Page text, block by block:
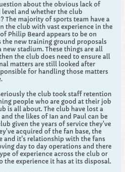
about the obvious lack of
and whether the club
The majority of sports team have a
the club with vast experience in the
Philip Beard appears to be on
the new training ground proposals
stadium. These things are all
the club does need to ensure all
matters are still looked after
for handling those matters
the club took staff retention
people who are good at their job
is all about. The club have lost a
the likes of Ian and Paul can be
given the years of service they've
acquired of the fan base, the
and it's relationship with the fans
day to day operations and there
of experience across the club or
experience it has at its disposal.